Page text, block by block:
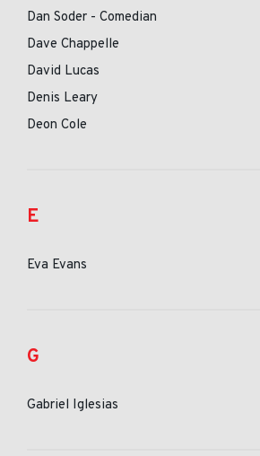
Dan Soder - Comedian
Dave Chappelle
David Lucas
Denis Leary
Deon Cole
E
Eva Evans
G
Gabriel Iglesias